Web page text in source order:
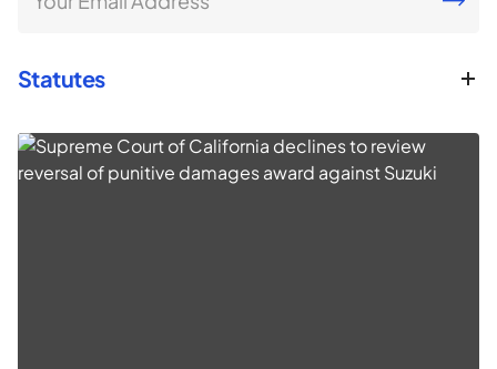
CAPTCHA
Statutes